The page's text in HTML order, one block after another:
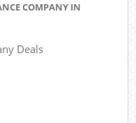
COMPANY IN
Deals